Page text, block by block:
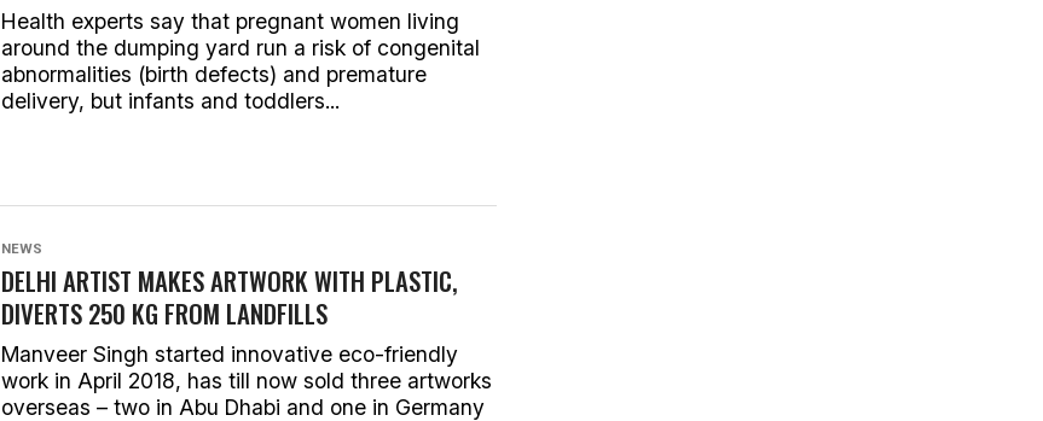
Health experts say that pregnant women living
around the dumping yard run a risk of congenital
abnormalities (birth defects) and premature
delivery, but infants and toddlers...
NEWS
DELHI ARTIST MAKES ARTWORK WITH PLASTIC,
DIVERTS 250 KG FROM LANDFILLS
Manveer Singh started innovative eco-friendly
work in April 2018, has till now sold three artworks
overseas – two in Abu Dhabi and one in Germany